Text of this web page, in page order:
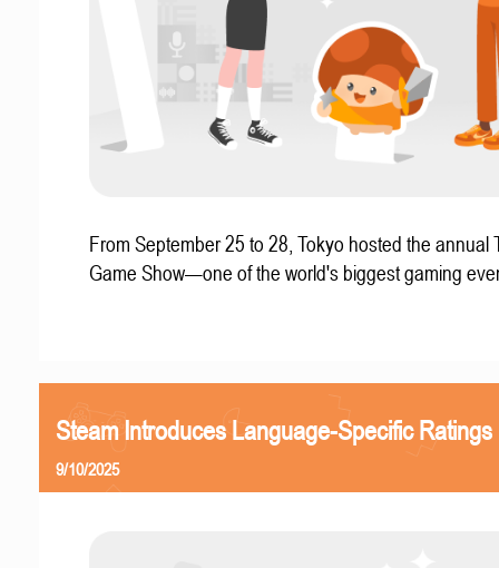
From September 25 to 28, Tokyo hosted the annual
Game Show—one of the world's biggest gaming
Steam Introduces Language-Specific Ratings
9/10/2025